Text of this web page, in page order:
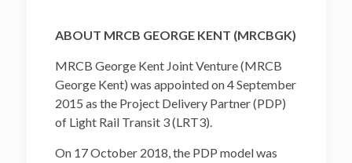
ABOUT MRCB GEORGE KENT (MRCBGK)
MRCB George Kent Joint Venture (MRCB
George Kent) was appointed on 4 September
2015 as the Project Delivery Partner (PDP)
of Light Rail Transit 3 (LRT3).
On 17 October 2018, the PDP model was